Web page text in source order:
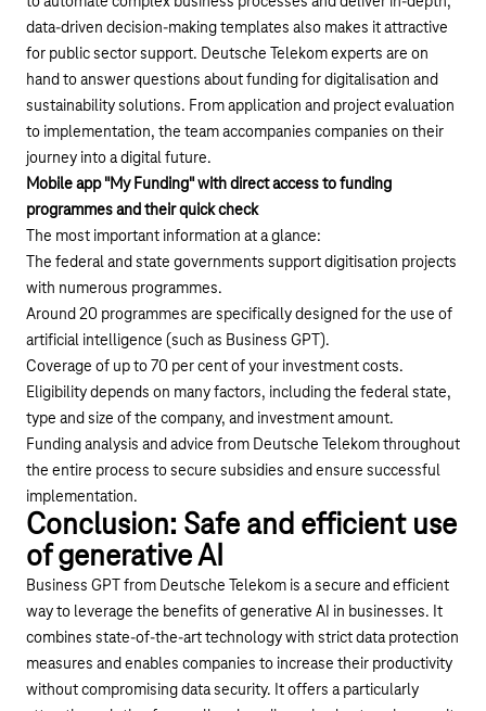
data-driven decision-making templates also makes it attractive
for public sector support. Deutsche Telekom experts are on
hand to answer questions about funding for digitalisation and
sustainability solutions. From application and project evaluation
to implementation, the team accompanies companies on their
journey into a digital future.
Mobile app "My Funding" with direct access to funding
programmes and their quick check
The most important information at a glance:
The federal and state governments support digitisation projects
with numerous programmes.
Around 20 programmes are specifically designed for the use of
artificial intelligence (such as Business GPT).
Coverage of up to 70 per cent of your investment costs.
Eligibility depends on many factors, including the federal state,
type and size of the company, and investment amount.
Funding analysis and advice from Deutsche Telekom throughout
the entire process to secure subsidies and ensure successful
implementation.
Conclusion: Safe and efficient use
of generative AI
Business GPT from Deutsche Telekom is a secure and efficient
way to leverage the benefits of generative AI in businesses. It
combines state-of-the-art technology with strict data protection
measures and enables companies to increase their productivity
without compromising data security. It offers a particularly